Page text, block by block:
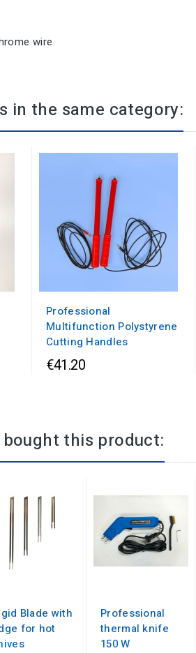
wire
in the same category:
Professional
Multifunction Polystyrene
Cutting Handles
€41.20
this product:
Blade with
for hot
Professional
thermal knife
150 W